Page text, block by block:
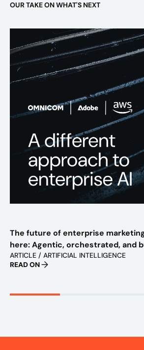
OUR TAKE ON WHAT'S NEXT
The future of enterprise
here: Agentic, orchestrated, and
to scale
ARTICLE / ARTIFICIAL INTELLIGENCE
READ ON